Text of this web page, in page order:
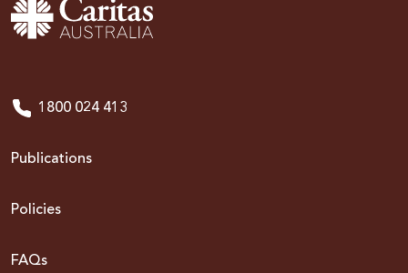
1800 024 413
Publications
Policies
FAQs